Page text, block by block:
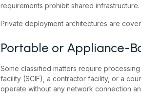
requirements prohibit shared infrastructure.
Private deployment architectures are
Portable or Appliance-
Some classified matters require
facility (SCIF), a contractor facility, or a
operate without any network connection